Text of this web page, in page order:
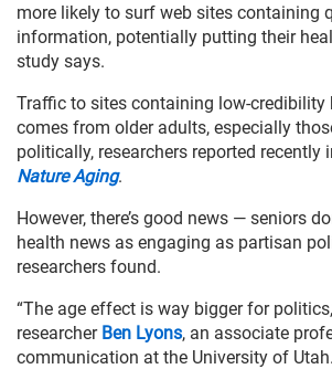
more likely to surf web sites containing
information, potentially putting their
study says.
Traffic to sites containing low-
comes from older adults, especially
politically, researchers reported recently
Nature Aging.
However, there’s good news — seniors
health news as engaging as partisan
researchers found.
“The age effect is way bigger for
researcher Ben Lyons, an associate
communication at the University of Utah.